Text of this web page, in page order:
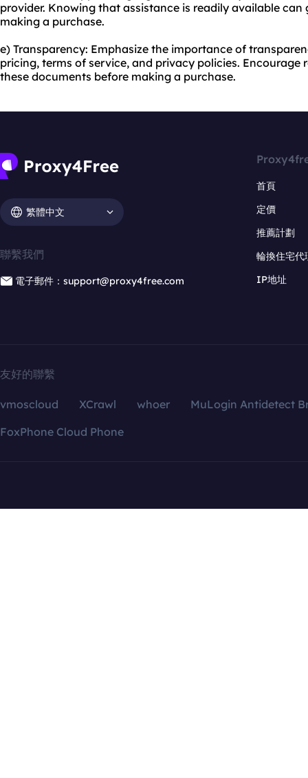
provider. Knowing that assistance is readily available can
making a purchase.
e) Transparency: Emphasize the importance of
pricing, terms of service, and privacy policies. Encourage
these documents before making a purchase.
繁體中文
聯繫我們
電子郵件：support@proxy4free.com
首頁
定價
推薦計劃
輪換住宅代
IP地址
友好的聯繫
vmoscloud XCrawl whoer
MuLogin Antidetect
FoxPhone Cloud Phone